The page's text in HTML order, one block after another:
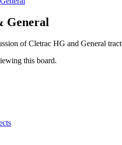
General
of Cletrac HG and General
this board.